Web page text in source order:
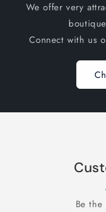
We offer very
Connect with us
Be